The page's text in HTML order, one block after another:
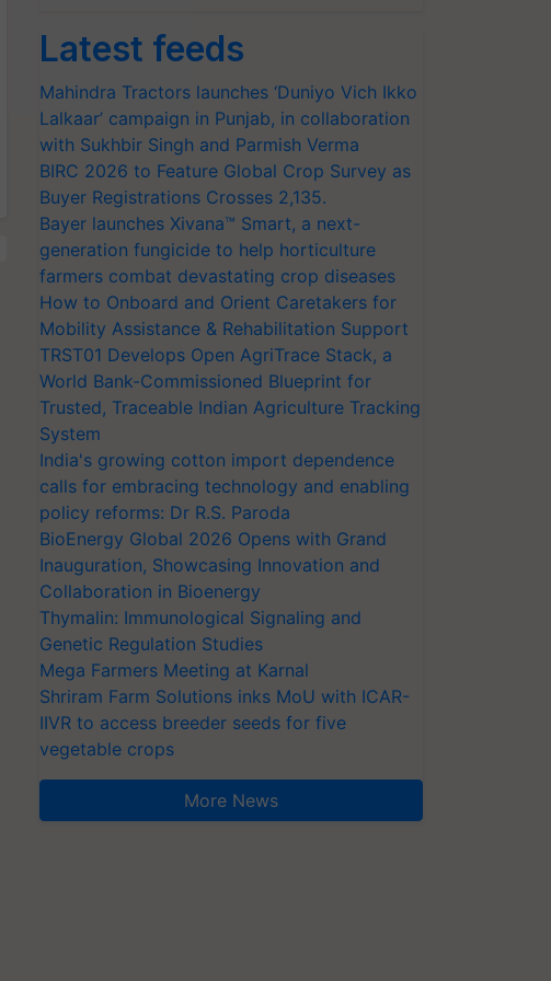
Latest feeds
Mahindra Tractors launches ‘Duniyo Vich Ikko
Lalkaar’ campaign in Punjab, in collaboration
with Sukhbir Singh and Parmish Verma
BIRC 2026 to Feature Global Crop Survey as
Buyer Registrations Crosses 2,135.
Bayer launches Xivana™ Smart, a next-
generation fungicide to help horticulture
farmers combat devastating crop diseases
How to Onboard and Orient Caretakers for
Mobility Assistance & Rehabilitation Support
TRST01 Develops Open AgriTrace Stack, a
World Bank-Commissioned Blueprint for
Trusted, Traceable Indian Agriculture Tracking
System
India's growing cotton import dependence
calls for embracing technology and enabling
policy reforms: Dr R.S. Paroda
BioEnergy Global 2026 Opens with Grand
Inauguration, Showcasing Innovation and
Collaboration in Bioenergy
Thymalin: Immunological Signaling and
Genetic Regulation Studies
Mega Farmers Meeting at Karnal
Shriram Farm Solutions inks MoU with ICAR-
IIVR to access breeder seeds for five
vegetable crops
More News